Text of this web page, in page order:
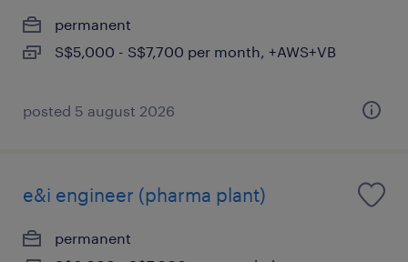
permanent
S$5,000 - S$7,700 per month, +AWS+VB
posted 5 august 2026
e&i engineer (pharma plant)
permanent